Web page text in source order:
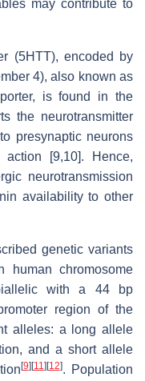
may contribute to
(5HTT), encoded by
4), also known as
is found in the
the neurotransmitter
presynaptic neurons
[9,10]. Hence,
neurotransmission
availability to other
genetic variants
human chromosome
with a 44 bp
region of the
alleles: a long allele
and a short allele
[9] [11] [12]. Population